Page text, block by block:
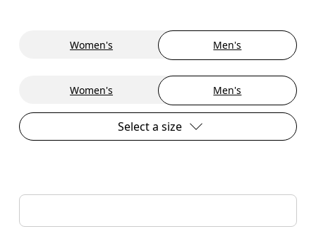
Women's Men's
Women's Men's
Select a size